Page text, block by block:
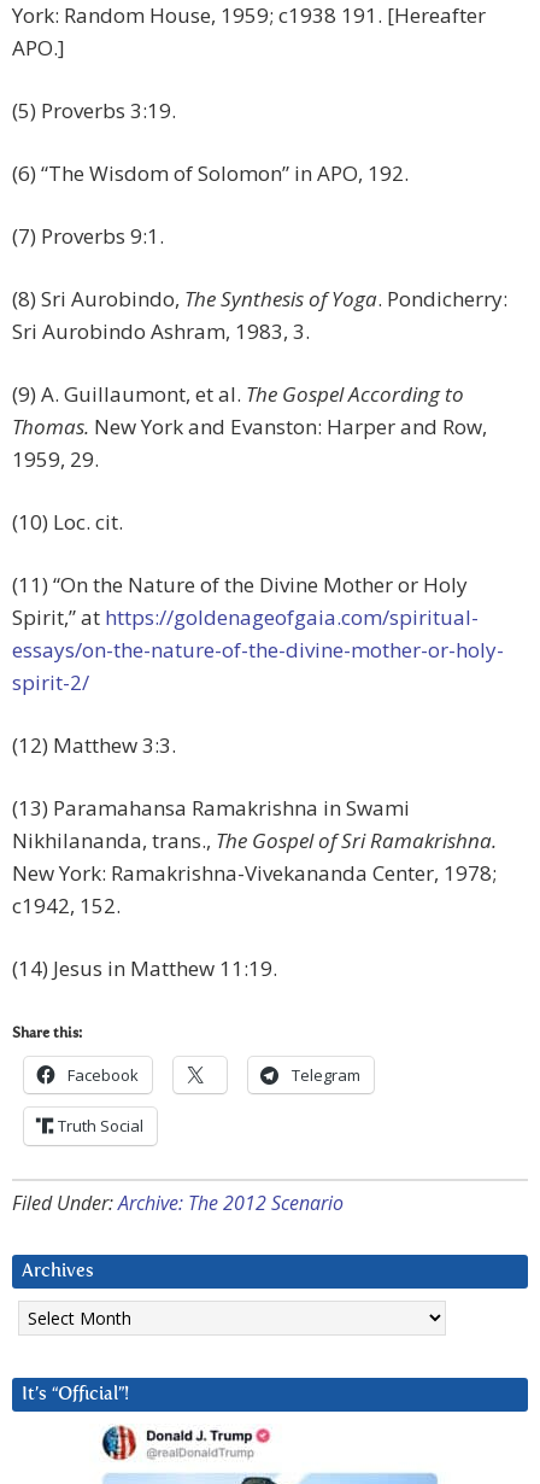
York: Random House, 1959; c1938 191. [Hereafter
APO.]
(5) Proverbs 3:19.
(6) “The Wisdom of Solomon” in APO, 192.
(7) Proverbs 9:1.
(8) Sri Aurobindo, The Synthesis of Yoga. Pondicherry:
Sri Aurobindo Ashram, 1983, 3.
(9) A. Guillaumont, et al. The Gospel According to
Thomas. New York and Evanston: Harper and Row,
1959, 29.
(10) Loc. cit.
(11) “On the Nature of the Divine Mother or Holy
Spirit,” at https://goldenageofgaia.com/spiritual-
essays/on-the-nature-of-the-divine-mother-or-holy-
spirit-2/
(12) Matthew 3:3.
(13) Paramahansa Ramakrishna in Swami
Nikhilananda, trans., The Gospel of Sri Ramakrishna.
New York: Ramakrishna-Vivekananda Center, 1978;
c1942, 152.
(14) Jesus in Matthew 11:19.
Share this:
Facebook Telegram
Truth Social
Filed Under:Archive: The 2012 Scenario
Archives
Archives
It’s “Official”!